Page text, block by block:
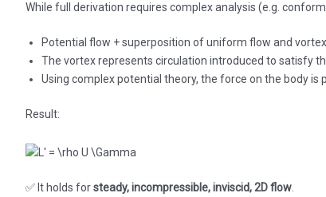
While full derivation requires complex analysis (e.g.
Potential flow + superposition of uniform flow and vortex.
The vortex represents circulation introduced to satisfy
Using complex potential theory, the force on the body is
Result:
✅ It holds forsteady, incompressible, inviscid, 2D flow